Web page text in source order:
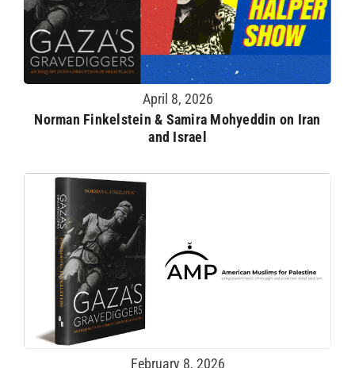
April 8, 2026
Norman Finkelstein & Samira Mohyeddin on Iran
and Israel
February 8, 2026